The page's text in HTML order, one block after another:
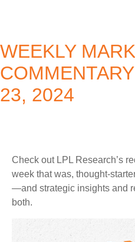
WEEKLY
23, 2024
Check out LPL Research’s
week that was, thought-
—and strategic insights and
both.